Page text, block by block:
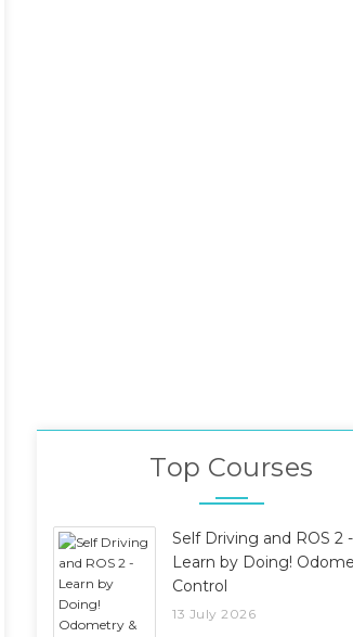
Top Courses
Self Driving and ROS 2 -
Learn by Doing!
Control
13 July 2026